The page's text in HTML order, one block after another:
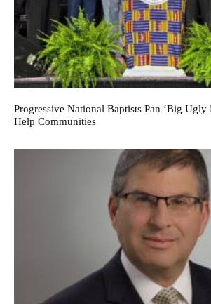
Progressive National Baptists Pan ‘big Ugly
Help Communities